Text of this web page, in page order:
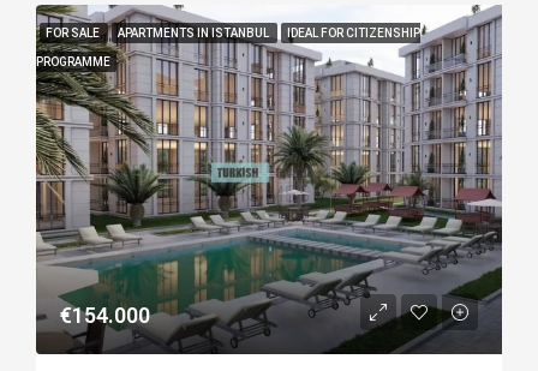
FOR SALE APARTMENTS IN ISTANBUL IDEAL FOR CITIZENSHIP
PROGRAMME
€154.000